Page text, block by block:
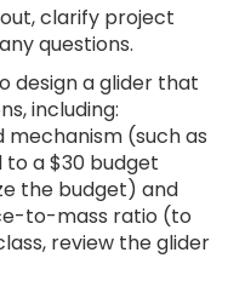
clarify project
questions.
design a glider that
including:
(such as
to a $30 budget
the budget) and
to-mass ratio (to
review the glider